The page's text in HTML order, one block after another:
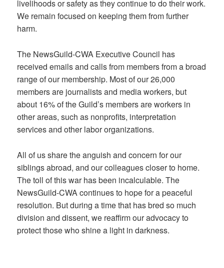
livelihoods or safety as they continue to do their work.
We remain focused on keeping them from further
harm.
The NewsGuild-CWA Executive Council has
received emails and calls from members from a broad
range of our membership. Most of our 26,000
members are journalists and media workers, but
about 16% of the Guild’s members are workers in
other areas, such as nonprofits, interpretation
services and other labor organizations.
All of us share the anguish and concern for our
siblings abroad, and our colleagues closer to home.
The toll of this war has been incalculable. The
NewsGuild-CWA continues to hope for a peaceful
resolution. But during a time that has bred so much
division and dissent, we reaffirm our advocacy to
protect those who shine a light in darkness.